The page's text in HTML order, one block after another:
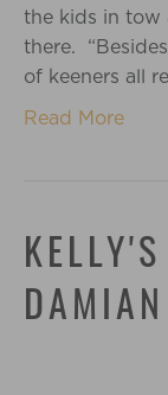
the kids in tow
there.
of keeners all
Read More